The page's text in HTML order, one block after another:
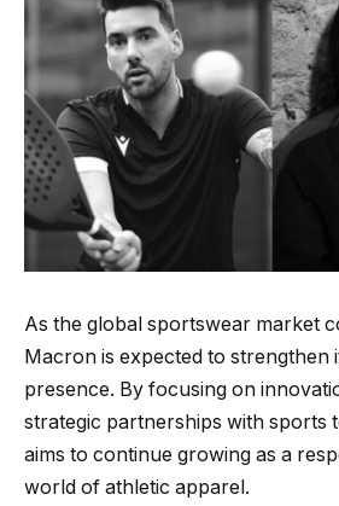
As the global sportswear market
Macron is expected to strengthen
presence. By focusing on
strategic partnerships with sports
aims to continue growing as a
world of athletic apparel.